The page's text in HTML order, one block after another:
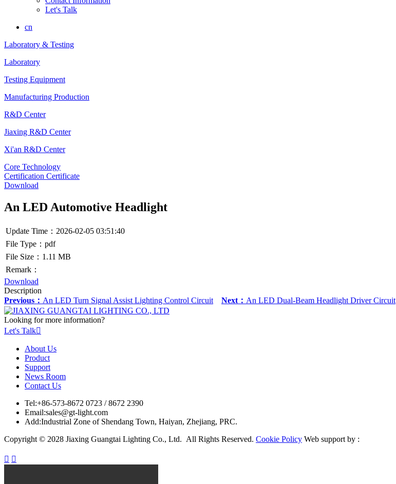
Let's Talk
cn
Laboratory & Testing
Laboratory
Testing Equipment
Manufacturing Production
R&D Center
Jiaxing R&D Center
Xi'an R&D Center
Core Technology
Certification Certificate
Download
An LED Automotive Headlight
Update Time：2026-02-05 03:51:40
File Type：pdf
File Size：1.11 MB
Remark：
Download
Description
Previous： An LED Turn Signal Assist Lighting Control Circuit Next： An LED Dual-Beam Headlight Driver Circuit
Looking for more information?
Let's Talk
About Us
Product
Support
News Room
Contact Us
Tel:+86-573-8672 0723 / 8672 2390
Email:sales@gt-light.com
Add:Industrial Zone of Shendang Town, Haiyan, Zhejiang, PRC.
Copyright © 2028 Jiaxing Guangtai Lighting Co., Ltd. All Rights Reserved. Cookie Policy Web support by :
 